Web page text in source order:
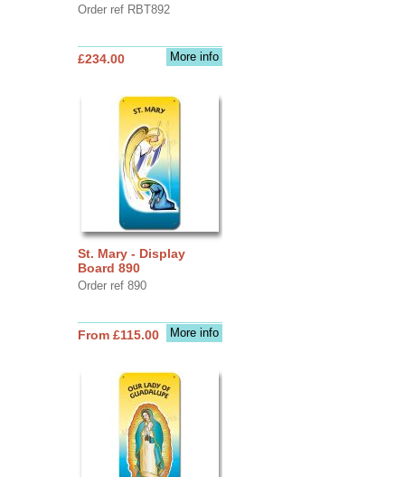
Order ref RBT892
More info
£234.00
St. Mary - Display
Board 890
Order ref 890
More info
From £115.00